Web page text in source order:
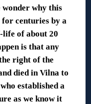
wonder why this
centuries by a
life of about 20
is that any
right of the
died in Vilna to
established a
as we know it